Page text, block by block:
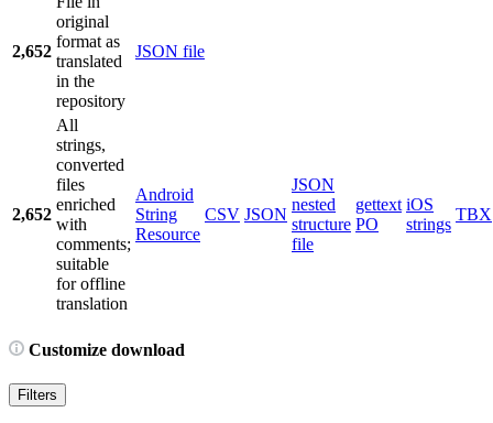
2,652
original
format as
translated
in the
repository
JSON file
2,652
All
strings,
converted
files
enriched
with
comments;
suitable
for offline
translation
Android
String
Resource
CSV JSON
JSON
nested
structure
file
gettext
PO
iOS
strings
TBX
Customize download
Filters